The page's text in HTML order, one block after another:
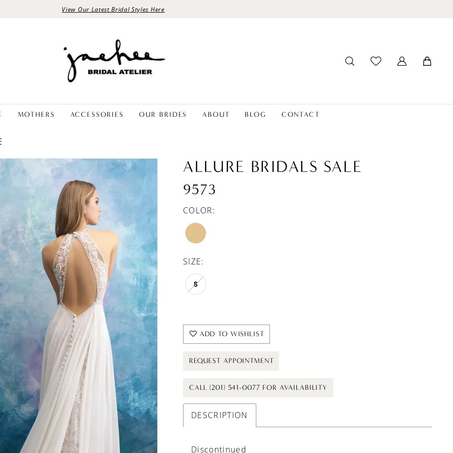
View Our Latest Bridal Styles Here
MOTHERS ACCESSORIES OUR BRIDES ABOUT BLOG CONTACT
ALLURE BRIDALS SALE
9573
COLOR:
SIZE:
8
ADD TO WISHLIST
REQUEST APPOINTMENT
CALL (201) 541-0077 FOR AVAILABILITY
DESCRIPTION
Discontinued